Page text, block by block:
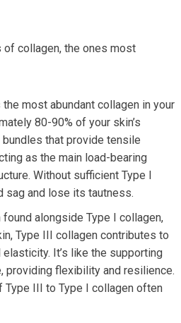
of collagen, the ones most
most abundant collagen in your
80-90% of your skin’s
that provide tensile
as the main load-bearing
Without sufficient Type I
sag and lose its tautness.
found alongside Type I collagen,
Type III collagen contributes to
It’s like the supporting
providing flexibility and resilience.
Type III to Type I collagen often